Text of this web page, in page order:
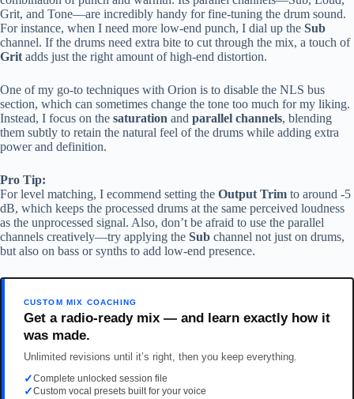
Grit, and Tone—are incredibly handy for fine-tuning the drum sound.
For instance, when I need more low-end punch, I dial up the Sub
channel. If the drums need extra bite to cut through the mix, a touch of
Grit adds just the right amount of high-end distortion.
One of my go-to techniques with Orion is to disable the NLS bus
section, which can sometimes change the tone too much for my liking.
Instead, I focus on the saturation and parallel channels, blending
them subtly to retain the natural feel of the drums while adding extra
power and definition.
Pro Tip:
For level matching, I ecommend setting the Output Trim to around -5
dB, which keeps the processed drums at the same perceived loudness
as the unprocessed signal. Also, don’t be afraid to use the parallel
channels creatively—try applying the Sub channel not just on drums,
but also on bass or synths to add low-end presence.
CUSTOM MIX COACHING
Get a radio-ready mix — and learn exactly how it
was made.
Unlimited revisions until it’s right, then you keep everything.
✓Complete unlocked session file
✓Custom vocal presets built for your voice